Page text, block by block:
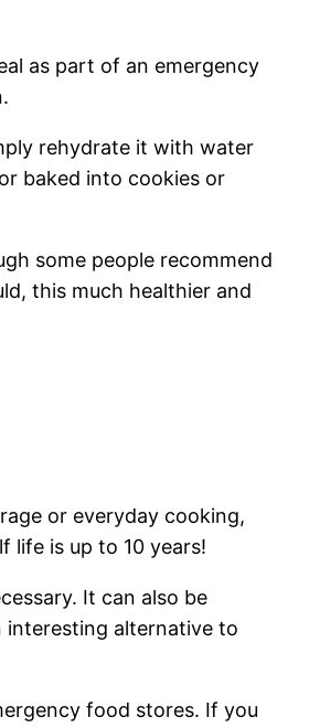
as part of an emergency
rehydrate it with water
baked into cookies or
some people recommend
this much healthier and
or everyday cooking,
life is up to 10 years!
It can also be
interesting alternative to
food stores. If you